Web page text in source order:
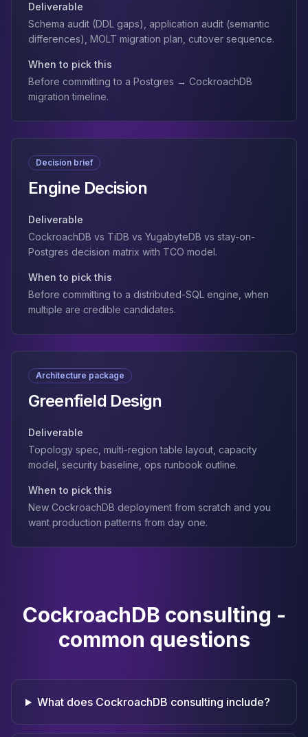
Deliverable
Schema audit (DDL gaps), application audit (semantic
differences), MOLT migration plan, cutover sequence.
When to pick this
Before committing to a Postgres → CockroachDB
migration timeline.
Decision brief
Engine Decision
Deliverable
CockroachDB vs TiDB vs YugabyteDB vs stay-on-
Postgres decision matrix with TCO model.
When to pick this
Before committing to a distributed-SQL engine, when
multiple are credible candidates.
Architecture package
Greenfield Design
Deliverable
Topology spec, multi-region table layout, capacity
model, security baseline, ops runbook outline.
When to pick this
New CockroachDB deployment from scratch and you
want production patterns from day one.
CockroachDB consulting -
common questions
What does CockroachDB consulting include?